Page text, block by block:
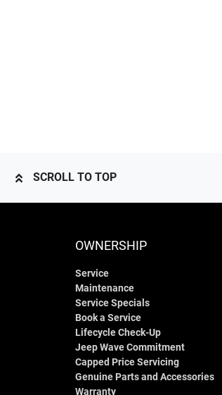
SCROLL TO TOP
OWNERSHIP
Service
Maintenance
Service Specials
Book a Service
Lifecycle Check-Up
Jeep Wave Commitment
Capped Price Servicing
Genuine Parts and Accessories
Warranty